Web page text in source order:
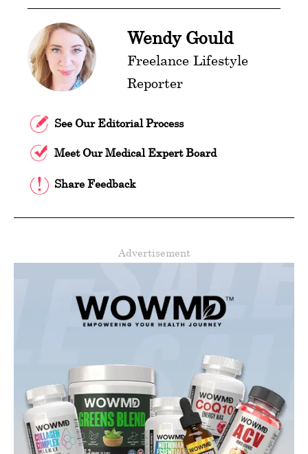
Wendy Gould
Freelance Lifestyle
Reporter
See Our Editorial Process
Meet Our Medical Expert Board
Share Feedback
Advertisement